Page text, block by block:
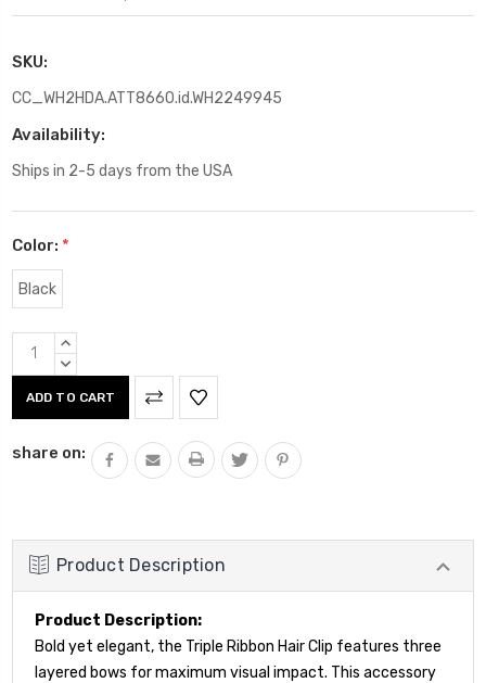
SKU:
CC_WH2HDA.ATT8660.id.WH2249945
Availability:
Ships in 2-5 days from the USA
Color: *
Black
Current
Stock:
INCREASE
QUANTITY:
DECREASE
share on:
Product Description
Product Description:
Bold yet elegant, the Triple Ribbon Hair Clip features three
layered bows for maximum visual impact. This accessory